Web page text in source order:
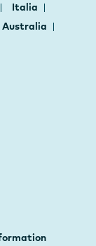
Italia
Australia